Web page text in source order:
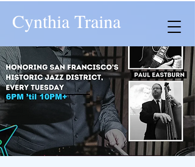
Cynthia Traina